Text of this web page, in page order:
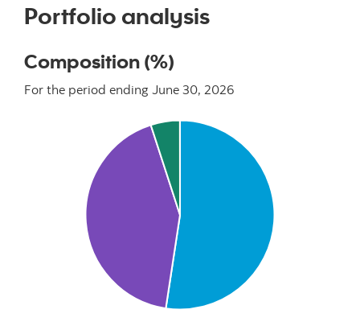
Portfolio analysis
Composition (%)
For the period ending June 30, 2026
Pie chart with 3 slices.